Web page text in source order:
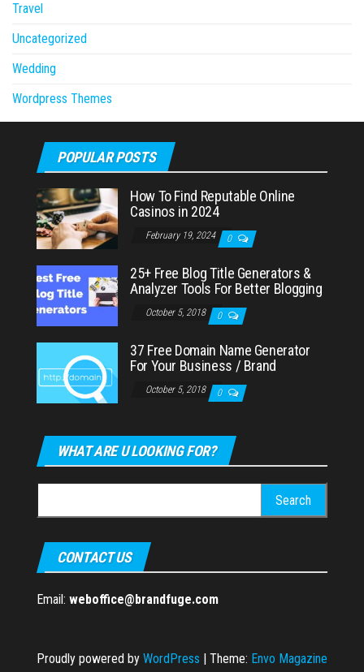
Travel
Uncategorized
Wedding
Wordpress Themes
POPULAR POSTS
How To Find Reputable Online
Casinos in 2024
February 19, 2024 0
25+ Free Blog Title Generators &
Analyzer Tools For Better Blogging
October 5, 2018 0
37 Free Domain Name Generator
For Your Business / Brand
October 5, 2018 0
WHAT ARE U LOOKING FOR?
for:
CONTACT US
Email: weboffice@brandfuge.com
Proudly powered by WordPress | Theme: Envo Magazine